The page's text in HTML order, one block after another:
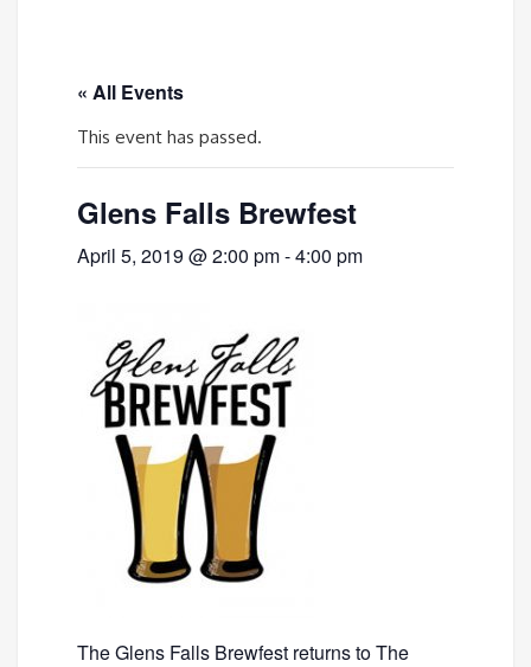
« All Events
This event has passed.
Glens Falls Brewfest
April 5, 2019 @ 2:00 pm-4:00 pm
The Glens Falls Brewfest returns to The